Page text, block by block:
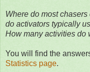
Where do most
do activators typically
How many activities do
You will find the
Statistics page.